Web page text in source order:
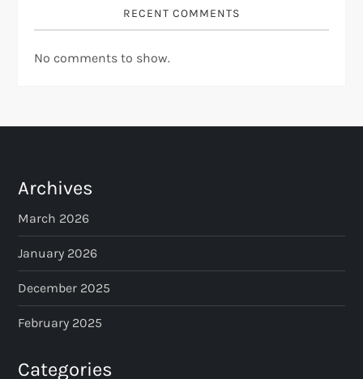
RECENT COMMENTS
No comments to show.
Archives
March 2026
January 2026
December 2025
February 2025
Categories